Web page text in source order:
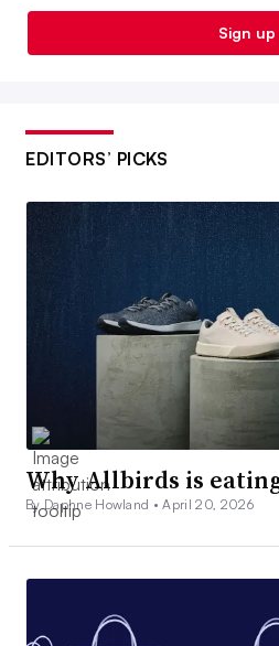
Sign up
EDITORS’ PICKS
Why Allbirds is
By Daphne Howland •April 20, 2026